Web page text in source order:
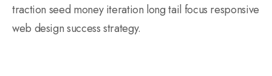
traction seed money iteration long tail focus responsive
web design success strategy.